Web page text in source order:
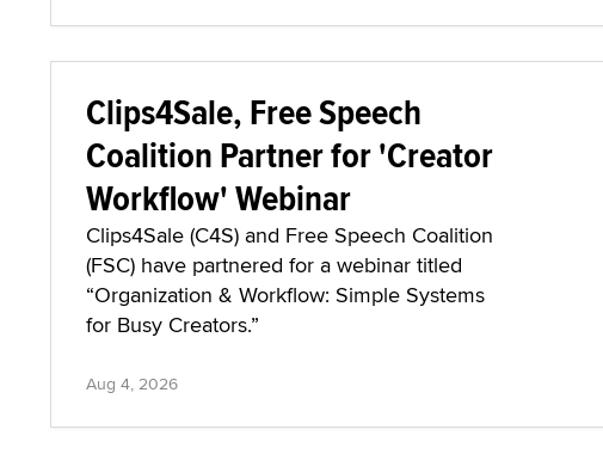
Clips4Sale, Free Speech
Coalition Partner for 'Creator
Workflow' Webinar
Clips4Sale (C4S) and Free Speech Coalition
(FSC) have partnered for a webinar titled
“Organization & Workflow: Simple Systems
for Busy Creators.”
Aug 4, 2026